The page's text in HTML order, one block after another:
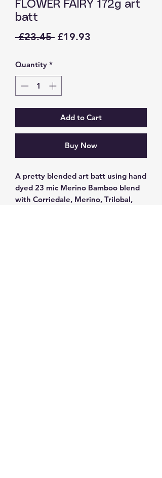
FLOWER FAIRY 172g art
batt
£23.45 Regular
£19.93
Quantity *
Add to Cart
Buy Now
A pretty blended art batt using hand
dyed 23 mic Merino Bamboo blend
with Corriedale, Merino, Trilobal,